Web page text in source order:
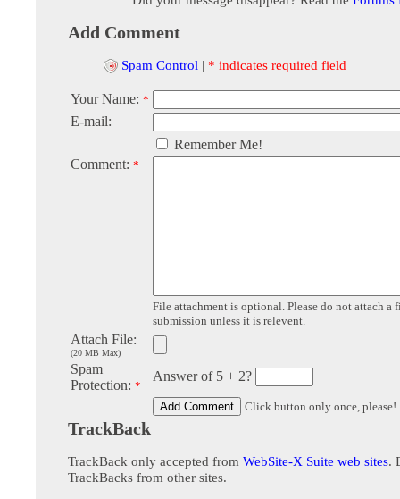
Add Comment
Spam Control | * indicates required field
Your Name: *
E-mail:
Remember Me!
Comment: *
File attachment is optional. Please do not attach a
submission unless it is relevent.
Attach File:
(20 MB Max)
Spam
Protection: *
Answer of 5 + 2?
Click button only once, please!
TrackBack
TrackBack only accepted from WebSite-X Suite web sites.
TrackBacks from other sites.